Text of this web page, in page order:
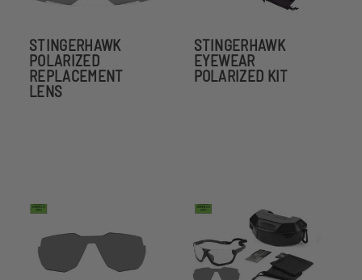
STINGERHAWK
POLARIZED
REPLACEMENT
LENS
STINGERHAWK
EYEWEAR
POLARIZED KIT